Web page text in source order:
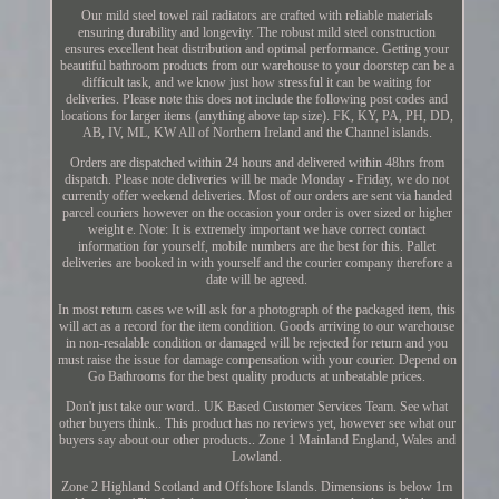
Our mild steel towel rail radiators are crafted with reliable materials
ensuring durability and longevity. The robust mild steel construction
ensures excellent heat distribution and optimal performance. Getting your
beautiful bathroom products from our warehouse to your doorstep can be a
difficult task, and we know just how stressful it can be waiting for
deliveries. Please note this does not include the following post codes and
locations for larger items (anything above tap size). FK, KY, PA, PH, DD,
AB, IV, ML, KW All of Northern Ireland and the Channel islands.
Orders are dispatched within 24 hours and delivered within 48hrs from
dispatch. Please note deliveries will be made Monday - Friday, we do not
currently offer weekend deliveries. Most of our orders are sent via handed
parcel couriers however on the occasion your order is over sized or higher
weight e. Note: It is extremely important we have correct contact
information for yourself, mobile numbers are the best for this. Pallet
deliveries are booked in with yourself and the courier company therefore a
date will be agreed.
In most return cases we will ask for a photograph of the packaged item, this
will act as a record for the item condition. Goods arriving to our warehouse
in non-resalable condition or damaged will be rejected for return and you
must raise the issue for damage compensation with your courier. Depend on
Go Bathrooms for the best quality products at unbeatable prices.
Don't just take our word.. UK Based Customer Services Team. See what
other buyers think.. This product has no reviews yet, however see what our
buyers say about our other products.. Zone 1 Mainland England, Wales and
Lowland.
Zone 2 Highland Scotland and Offshore Islands. Dimensions is below 1m